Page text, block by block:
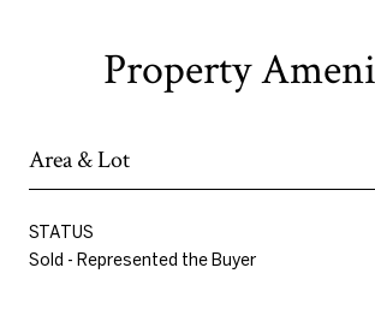
Property
Area & Lot
STATUS
Sold - Represented the Buyer